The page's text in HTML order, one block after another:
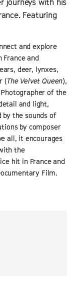
journeys with his
Featuring
and explore
and
deer, lynxes,
(The Velvet Queen),
of the
and light,
the sounds of
by composer
all, it encourages
the
hit in France and
Film.